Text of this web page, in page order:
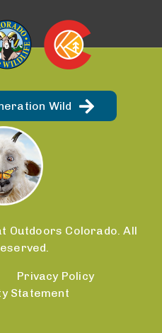
Wild
Outdoors Colorado. All
Privacy Policy
Statement